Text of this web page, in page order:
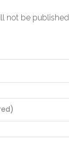
not be published.